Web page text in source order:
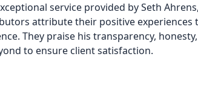
service provided by Seth
attribute their positive
They praise his transparency,
to ensure client satisfaction.